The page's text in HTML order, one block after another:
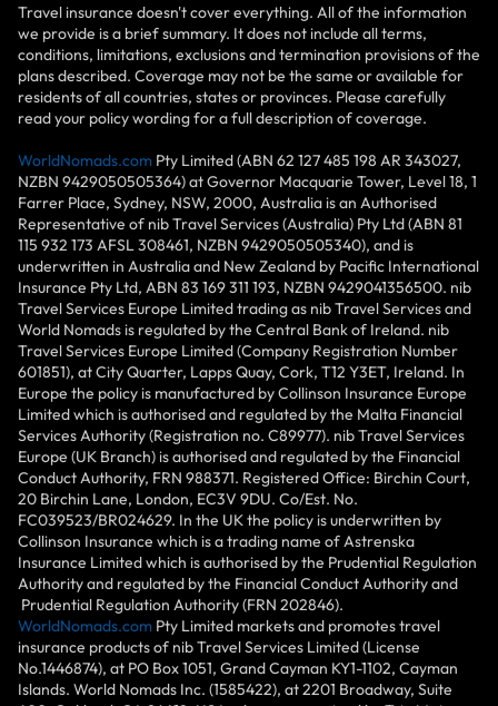
Travel insurance doesn't cover everything. All of the information
we provide is a brief summary. It does not include all terms,
conditions, limitations, exclusions and termination provisions of the
plans described. Coverage may not be the same or available for
residents of all countries, states or provinces. Please carefully
read your policy wording for a full description of coverage.
WorldNomads.com Pty Limited (ABN 62 127 485 198 AR 343027,
NZBN 9429050505364) at Governor Macquarie Tower, Level 18, 1
Farrer Place, Sydney, NSW, 2000, Australia is an Authorised
Representative of nib Travel Services (Australia) Pty Ltd (ABN 81
115 932 173 AFSL 308461, NZBN 9429050505340), and is
underwritten in Australia and New Zealand by Pacific International
Insurance Pty Ltd, ABN 83 169 311 193, NZBN 9429041356500. nib
Travel Services Europe Limited trading as nib Travel Services and
World Nomads is regulated by the Central Bank of Ireland. nib
Travel Services Europe Limited (Company Registration Number
601851), at City Quarter, Lapps Quay, Cork, T12 Y3ET, Ireland. In
Europe the policy is manufactured by Collinson Insurance Europe
Limited which is authorised and regulated by the Malta Financial
Services Authority (Registration no. C89977). nib Travel Services
Europe (UK Branch) is authorised and regulated by the Financial
Conduct Authority, FRN 988371. Registered Office: Birchin Court,
20 Birchin Lane, London, EC3V 9DU. Co/Est. No.
FC039523/BR024629. In the UK the policy is underwritten by
Collinson Insurance which is a trading name of Astrenska
Insurance Limited which is authorised by the Prudential Regulation
Authority and regulated by the Financial Conduct Authority and
Prudential Regulation Authority (FRN 202846).
WorldNomads.com Pty Limited markets and promotes travel
insurance products of nib Travel Services Limited (License
No.1446874), at PO Box 1051, Grand Cayman KY1-1102, Cayman
Islands. World Nomads Inc. (1585422), at 2201 Broadway, Suite